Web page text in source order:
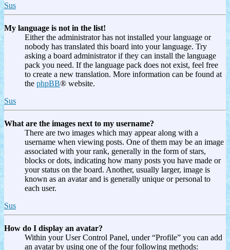
Sus
My language is not in the list!
Either the administrator has not installed your language or
nobody has translated this board into your language. Try
asking a board administrator if they can install the language
pack you need. If the language pack does not exist, feel free
to create a new translation. More information can be found at
the phpBB® website.
Sus
What are the images next to my username?
There are two images which may appear along with a
username when viewing posts. One of them may be an image
associated with your rank, generally in the form of stars,
blocks or dots, indicating how many posts you have made or
your status on the board. Another, usually larger, image is
known as an avatar and is generally unique or personal to
each user.
Sus
How do I display an avatar?
Within your User Control Panel, under “Profile” you can add
an avatar by using one of the four following methods: